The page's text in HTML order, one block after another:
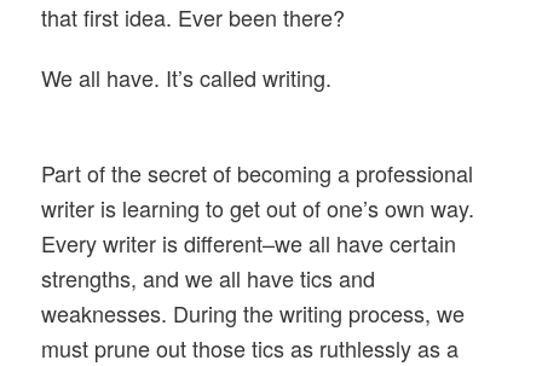
that first idea. Ever been there?
We all have. It’s called writing.
Part of the secret of becoming a professional
writer is learning to get out of one’s own way.
Every writer is different–we all have certain
strengths, and we all have tics and
weaknesses. During the writing process, we
must prune out those tics as ruthlessly as a